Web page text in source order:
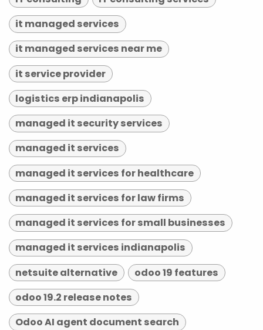
it managed services
it managed services near me
it service provider
logistics erp indianapolis
managed it security services
managed it services
managed it services for healthcare
managed it services for law firms
managed it services for small businesses
managed it services indianapolis
netsuite alternative
odoo 19 features
odoo 19.2 release notes
Odoo AI agent document search